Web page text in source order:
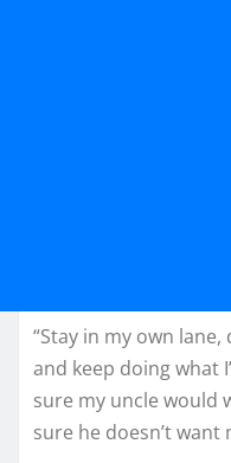
“Stay in my own
and keep doing what
sure my uncle would
sure he doesn’t want